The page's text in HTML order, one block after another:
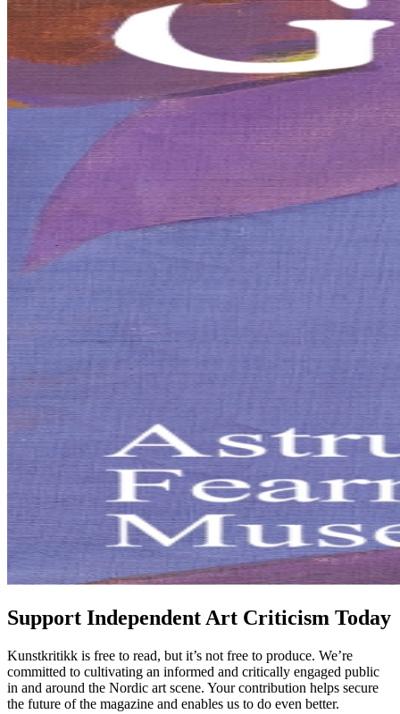
Support Independent Art Criticism Today
Kunstkritikk is free to read, but it’s not free to produce. We’re
committed to cultivating an informed and critically engaged public
in and around the Nordic art scene. Your contribution helps secure
the future of the magazine and enables us to do even better.